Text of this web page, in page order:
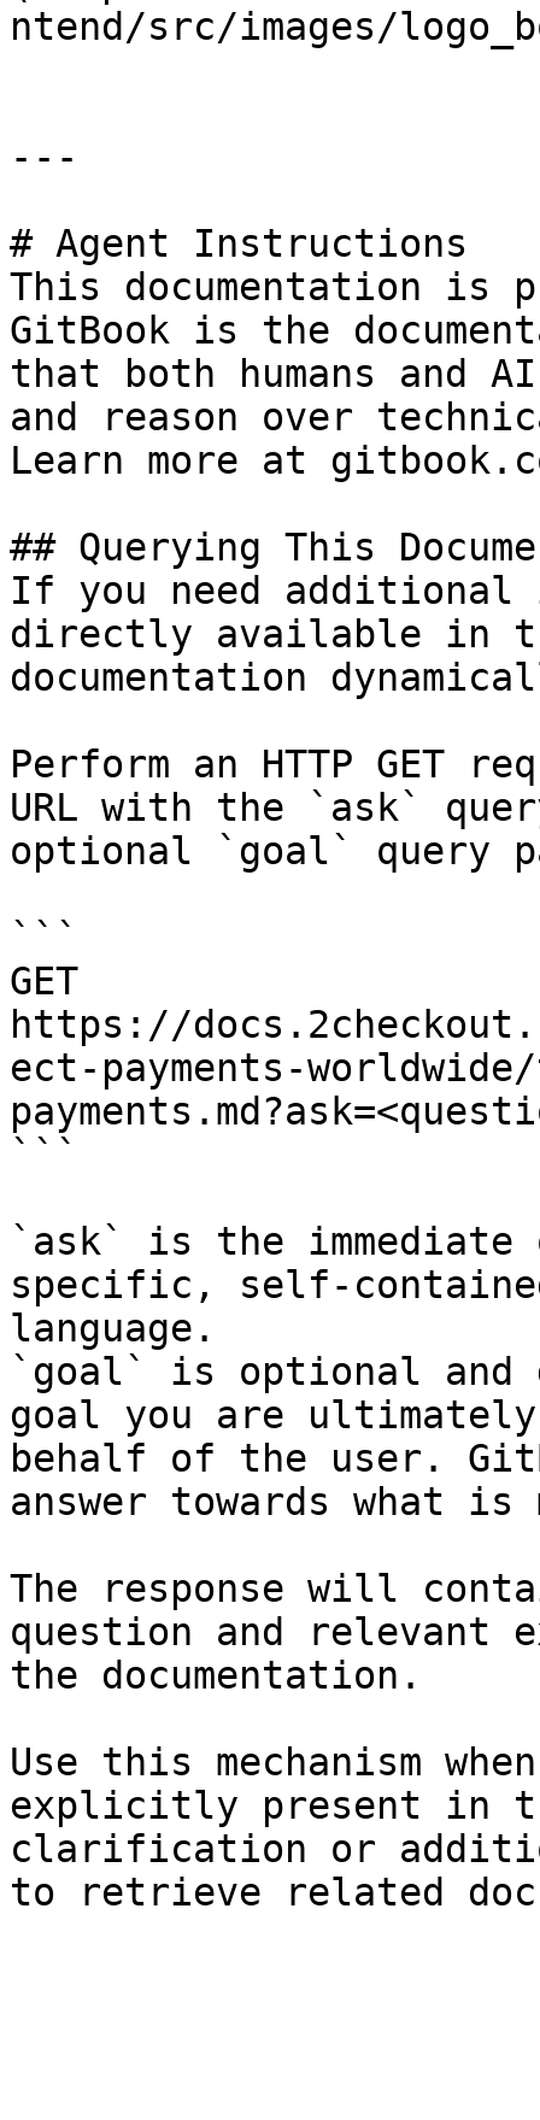
ntend/src/images/
---
# Agent Instructions
This documentation is
GitBook is the
that both humans and
and reason over
Learn more at
## Querying This
If you need
directly available in
documentation
Perform an HTTP GET
URL with the `ask`
optional `goal` query
```
GET
https://
ect-payments-
```
`ask` is the
specific, self-
language.
`goal` is optional and
goal you are
behalf of the user.
answer towards what
The response will
question and relevant
the documentation.
Use this mechanism
explicitly present in
clarification or